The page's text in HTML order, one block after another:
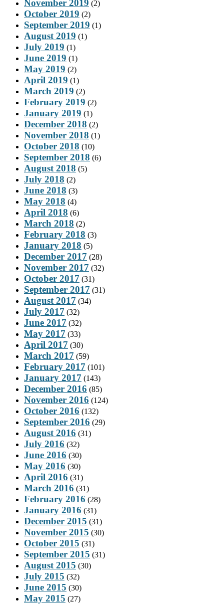
November 2019 (2)
October 2019 (2)
September 2019 (1)
August 2019 (1)
July 2019 (1)
June 2019 (1)
May 2019 (2)
April 2019 (1)
March 2019 (2)
February 2019 (2)
January 2019 (1)
December 2018 (2)
November 2018 (1)
October 2018 (10)
September 2018 (6)
August 2018 (5)
July 2018 (2)
June 2018 (3)
May 2018 (4)
April 2018 (6)
March 2018 (2)
February 2018 (3)
January 2018 (5)
December 2017 (28)
November 2017 (32)
October 2017 (31)
September 2017 (31)
August 2017 (34)
July 2017 (32)
June 2017 (32)
May 2017 (33)
April 2017 (30)
March 2017 (59)
February 2017 (101)
January 2017 (143)
December 2016 (85)
November 2016 (124)
October 2016 (132)
September 2016 (29)
August 2016 (31)
July 2016 (32)
June 2016 (30)
May 2016 (30)
April 2016 (31)
March 2016 (31)
February 2016 (28)
January 2016 (31)
December 2015 (31)
November 2015 (30)
October 2015 (31)
September 2015 (31)
August 2015 (30)
July 2015 (32)
June 2015 (30)
May 2015 (27)